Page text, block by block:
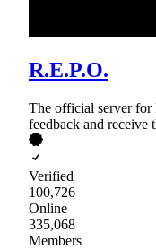
R.E.P.O.
The official server for
feedback and receive
Verified
100,726
Online
335,068
Members